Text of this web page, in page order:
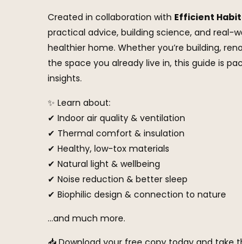
Created in collaboration with Efficient
practical advice, building science, and real-
healthier home. Whether you’re building,
the space you already live in, this guide is
insights.
✨ Learn about:
✔ Indoor air quality & ventilation
✔ Thermal comfort & insulation
✔ Healthy, low-tox materials
✔ Natural light & wellbeing
✔ Noise reduction & better sleep
✔ Biophilic design & connection to nature
…and much more.